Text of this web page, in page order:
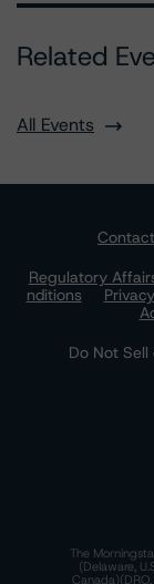
Related
All Events
Regulatory
nditions
Do Not
The
(Delaware,